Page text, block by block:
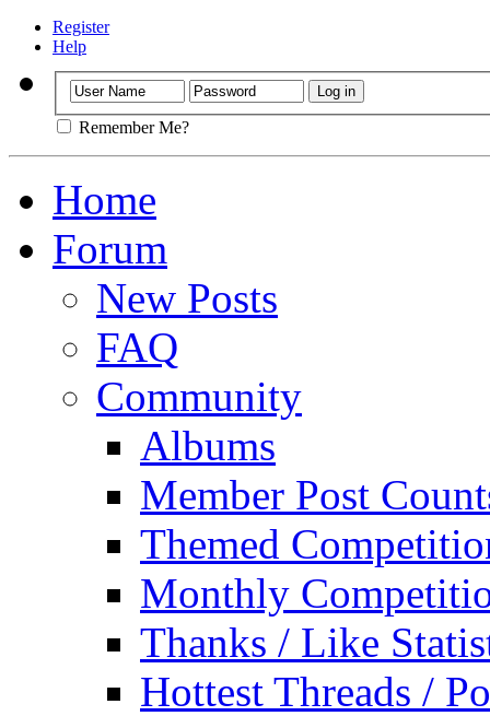
Register
Help
Remember Me?
Home
Forum
New Posts
FAQ
Community
Albums
Member Post
Themed
Monthly
Thanks / Like
Hottest Threads /